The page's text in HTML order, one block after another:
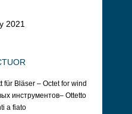
2021
für Bläser – Octet for wind
инструментов– Ottetto
a fiato